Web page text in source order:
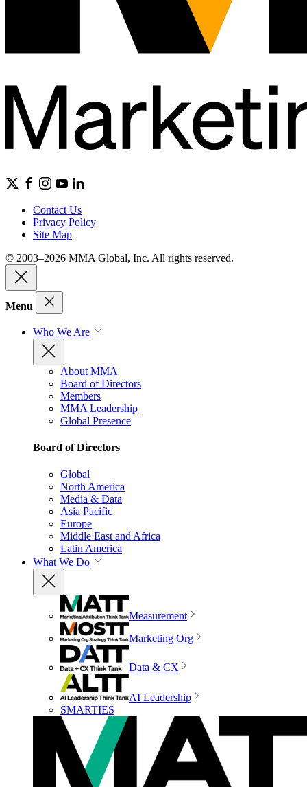
Contact Us
Privacy Policy
Site Map
© 2003–2026 MMA Global, Inc. All rights reserved.
Menu
Who We Are
About MMA
Board of Directors
Members
MMA Leadership
Global Presence
Board of Directors
Global
North America
Media & Data
Asia Pacific
Europe
Middle East and Africa
Latin America
What We Do
Measurement
Marketing Org
Data & CX
AI Leadership
SMARTIES